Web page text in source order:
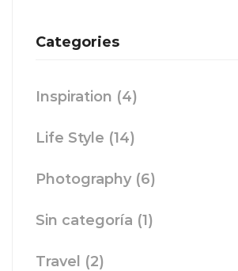
Categories
Inspiration (4)
Life Style (14)
Photography (6)
Sin categoría (1)
Travel (2)